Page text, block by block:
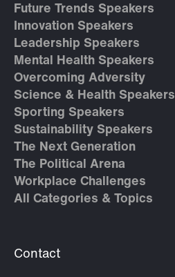
Future Trends Speakers
Innovation Speakers
Leadership Speakers
Mental Health Speakers
Overcoming Adversity
Science & Health Speakers
Sporting Speakers
Sustainability Speakers
The Next Generation
The Political Arena
Workplace Challenges
All Categories & Topics
Contact